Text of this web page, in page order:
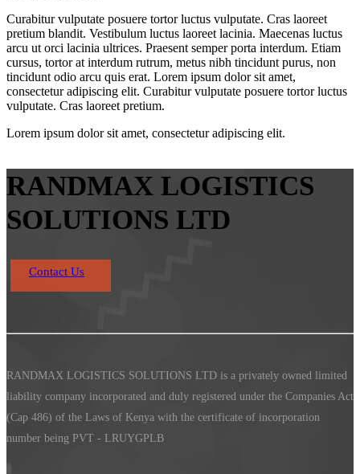
Curabitur vulputate posuere tortor luctus vulputate. Cras laoreet
pretium blandit. Vestibulum luctus laoreet lacinia. Maecenas luctus
arcu ut orci lacinia ultrices. Praesent semper porta interdum. Etiam
cursus, tortor at interdum rutrum, metus nibh tincidunt purus, non
tincidunt odio arcu quis erat. Lorem ipsum dolor sit amet,
consectetur adipiscing elit. Curabitur vulputate posuere tortor luctus
vulputate. Cras laoreet pretium.
Lorem ipsum dolor sit amet, consectetur adipiscing elit.
RANDMAX LOGISTICS
SOLUTIONS LTD
Contact Us
RANDMAX LOGISTICS SOLUTIONS LTD is a privately owned limited
liability company incorporated and duly registered under the Companies Act
(Cap 486) of the Laws of Kenya with the certificate of incorporation
number being PVT - LRUYGPLB